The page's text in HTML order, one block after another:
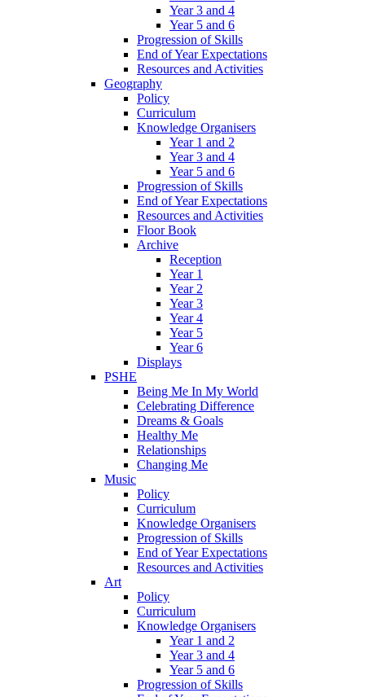
Year 3 and 4
Year 5 and 6
Progression of Skills
End of Year Expectations
Resources and Activities
Geography
Policy
Curriculum
Knowledge Organisers
Year 1 and 2
Year 3 and 4
Year 5 and 6
Progression of Skills
End of Year Expectations
Resources and Activities
Floor Book
Archive
Reception
Year 1
Year 2
Year 3
Year 4
Year 5
Year 6
Displays
PSHE
Being Me In My World
Celebrating Difference
Dreams & Goals
Healthy Me
Relationships
Changing Me
Music
Policy
Curriculum
Knowledge Organisers
Progression of Skills
End of Year Expectations
Resources and Activities
Art
Policy
Curriculum
Knowledge Organisers
Year 1 and 2
Year 3 and 4
Year 5 and 6
Progression of Skills